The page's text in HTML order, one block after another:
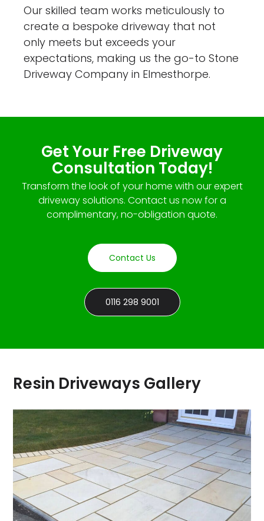
Our skilled team works meticulously to
create a bespoke driveway that not
only meets but exceeds your
expectations, making us the go-to Stone
Driveway Company in Elmesthorpe.
Get Your Free Driveway
Consultation Today!
Transform the look of your home with our expert
driveway solutions. Contact us now for a
complimentary, no-obligation quote.
Contact Us
0116 298 9001
Resin Driveways Gallery